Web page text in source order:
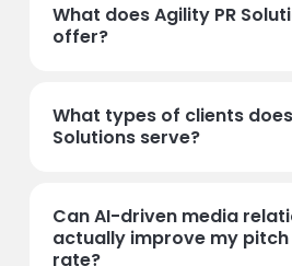
What does Agility PR
offer?
What types of clients
Solutions serve?
Can AI-driven media
actually improve my pitch
rate?